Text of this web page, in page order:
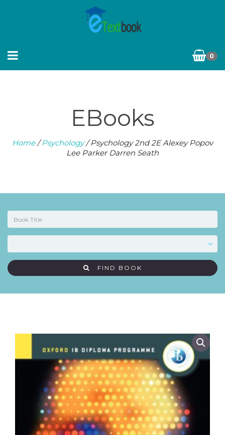
0
EBooks
Home/Psychology/ Psychology 2nd 2E Alexey Popov
Lee Parker Darren Seath
FIND BOOK